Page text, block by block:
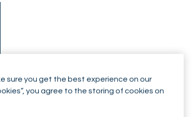
sure you get the best experience on our
you agree to the storing of cookies on